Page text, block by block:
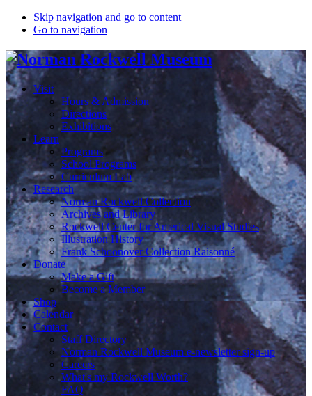
Skip navigation and go to content
Go to navigation
Visit
Hours & Admission
Directions
Exhibitions
Learn
Programs
School Programs
Curriculum Lab
Research
Norman Rockwell Collection
Archives and Library
Rockwell Center for Americal Visual Studies
Illustration History
Frank Schoonover Collection Raisonné
Donate
Make a Gift
Become a Member
Shop
Calendar
Contact
Staff Directory
Norman Rockwell Museum e-newsletter sign-up
Careers
What's my Rockwell Worth?
FAQ